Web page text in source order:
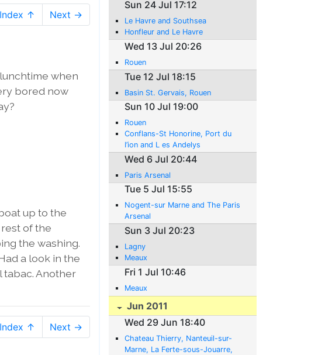
↑ Next →
when
bored now
up to the
of the
the washing.
a look in the
tabac. Another
↑ Next →
Sun 24 Jul 17:12
Le Havre and Southsea
Honfleur and Le Havre
Wed 13 Jul 20:26
Rouen
Tue 12 Jul 18:15
Basin St. Gervais, Rouen
Sun 10 Jul 19:00
Rouen
Conflans-St Honorine, Port du
I’ion and L es Andelys
Wed 6 Jul 20:44
Paris Arsenal
Tue 5 Jul 15:55
Nogent-sur Marne and The Paris
Arsenal
Sun 3 Jul 20:23
Lagny
Meaux
Fri 1 Jul 10:46
Meaux
Jun 2011
Wed 29 Jun 18:40
Chateau Thierry, Nanteuil-sur-
Marne, La Ferte-sous-Jouarre,